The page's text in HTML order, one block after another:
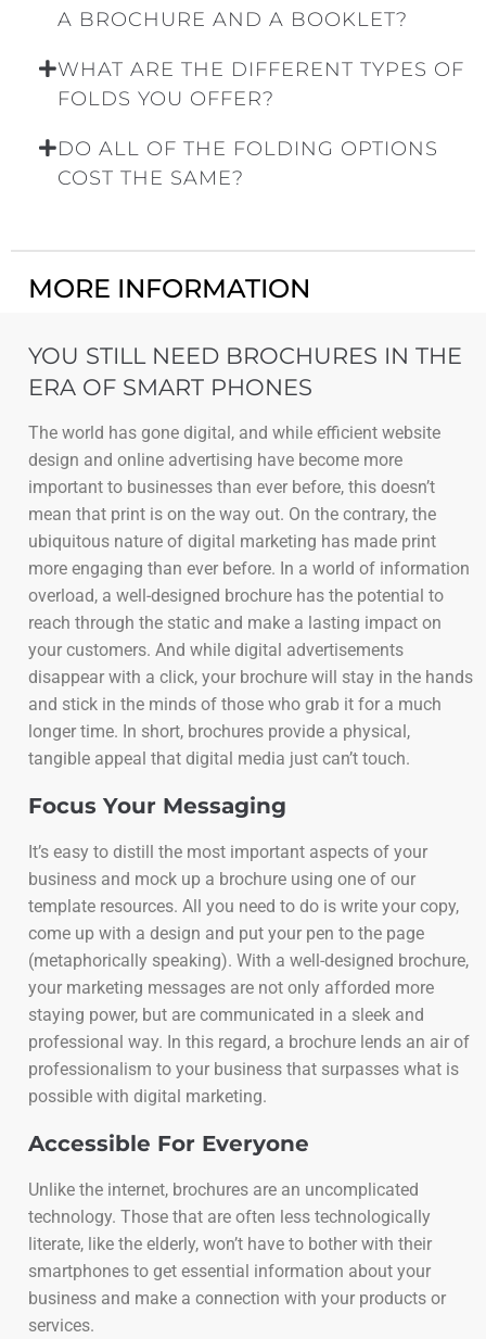
A BROCHURE AND A BOOKLET?
WHAT ARE THE DIFFERENT TYPES OF
FOLDS YOU OFFER?
DO ALL OF THE FOLDING OPTIONS
COST THE SAME?
MORE INFORMATION
YOU STILL NEED BROCHURES IN THE
ERA OF SMART PHONES
The world has gone digital, and while efficient website
design and online advertising have become more
important to businesses than ever before, this doesn’t
mean that print is on the way out. On the contrary, the
ubiquitous nature of digital marketing has made print
more engaging than ever before. In a world of information
overload, a well-designed brochure has the potential to
reach through the static and make a lasting impact on
your customers. And while digital advertisements
disappear with a click, your brochure will stay in the hands
and stick in the minds of those who grab it for a much
longer time. In short, brochures provide a physical,
tangible appeal that digital media just can’t touch.
Focus Your Messaging
It’s easy to distill the most important aspects of your
business and mock up a brochure using one of our
template resources. All you need to do is write your copy,
come up with a design and put your pen to the page
(metaphorically speaking). With a well-designed brochure,
your marketing messages are not only afforded more
staying power, but are communicated in a sleek and
professional way. In this regard, a brochure lends an air of
professionalism to your business that surpasses what is
possible with digital marketing.
Accessible For Everyone
Unlike the internet, brochures are an uncomplicated
technology. Those that are often less technologically
literate, like the elderly, won’t have to bother with their
smartphones to get essential information about your
business and make a connection with your products or
services.